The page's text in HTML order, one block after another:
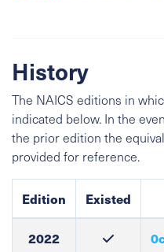
History
The NAICS editions in
indicated below. In the
the prior edition the
provided for reference.
Edition Existed
2022